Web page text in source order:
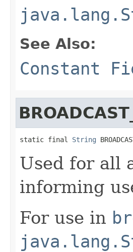
See Also:
Constant
static final String
Used for all
informing
For use in